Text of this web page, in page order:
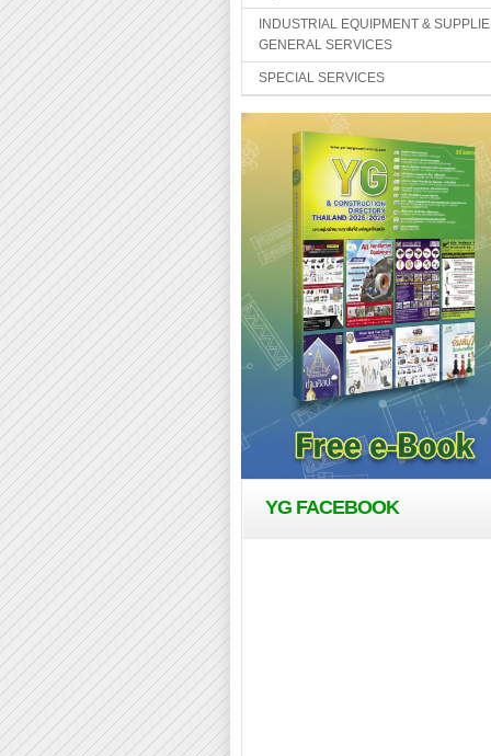
INDUSTRIAL EQUIPMENT &
GENERAL SERVICES
SPECIAL SERVICES
YG FACEBOOK